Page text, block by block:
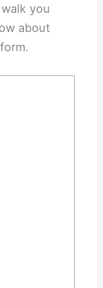
you
about